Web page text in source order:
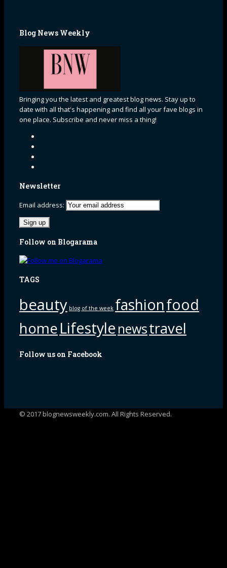
Blog News Weekly
Bringing you the latest and greatest blog news. Stay up to
date with all that's happening and find all your fave blogs in
one place. Subscribe and never miss a thing!
Newsletter
Email address:
Follow on Blogarama
TAGS
beauty blog of the week fashionfood
homeLifestyle newstravel
Follow us on Facebook
© 2017 blognewsweekly.com. All Rights Reserved.